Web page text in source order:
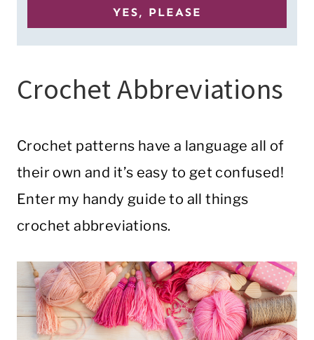
Crochet Abbreviations
Crochet patterns have a language all of
their own and it’s easy to get confused!
Enter my handy guide to all things
crochet abbreviations.